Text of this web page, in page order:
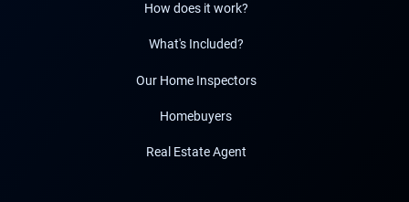
How does it work?
What's Included?
Our Home Inspectors
Homebuyers
Real Estate Agent